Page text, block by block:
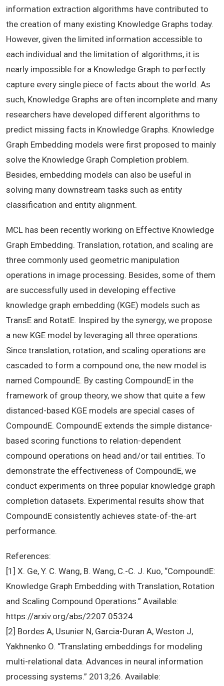
information extraction algorithms have contributed to
the creation of many existing Knowledge Graphs today.
However, given the limited information accessible to
each individual and the limitation of algorithms, it is
nearly impossible for a Knowledge Graph to perfectly
capture every single piece of facts about the world. As
such, Knowledge Graphs are often incomplete and many
researchers have developed different algorithms to
predict missing facts in Knowledge Graphs. Knowledge
Graph Embedding models were first proposed to mainly
solve the Knowledge Graph Completion problem.
Besides, embedding models can also be useful in
solving many downstream tasks such as entity
classification and entity alignment.
MCL has been recently working on Effective Knowledge
Graph Embedding. Translation, rotation, and scaling are
three commonly used geometric manipulation
operations in image processing. Besides, some of them
are successfully used in developing effective
knowledge graph embedding (KGE) models such as
TransE and RotatE. Inspired by the synergy, we propose
a new KGE model by leveraging all three operations.
Since translation, rotation, and scaling operations are
cascaded to form a compound one, the new model is
named CompoundE. By casting CompoundE in the
framework of group theory, we show that quite a few
distanced-based KGE models are special cases of
CompoundE. CompoundE extends the simple distance-
based scoring functions to relation-dependent
compound operations on head and/or tail entities. To
demonstrate the effectiveness of CompoundE, we
conduct experiments on three popular knowledge graph
completion datasets. Experimental results show that
CompoundE consistently achieves state-of-the-art
performance.
References:
[1] X. Ge, Y. C. Wang, B. Wang, C.-C. J. Kuo, “CompoundE:
Knowledge Graph Embedding with Translation, Rotation
and Scaling Compound Operations.” Available:
https://arxiv.org/abs/2207.05324
[2] Bordes A, Usunier N, Garcia-Duran A, Weston J,
Yakhnenko O. “Translating embeddings for modeling
multi-relational data. Advances in neural information
processing systems.” 2013;26. Available: